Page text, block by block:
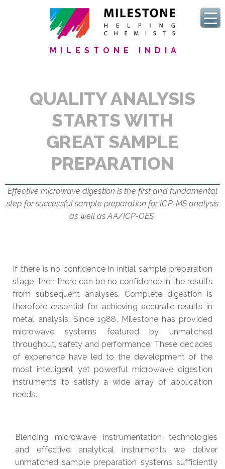
MILESTONE INDIA
QUALITY ANALYSIS
STARTS WITH
GREAT SAMPLE
PREPARATION
Effective microwave digestion is the first and fundamental
step for successful sample preparation for ICP-MS analysis
as well as AA/ICP-OES.
If there is no confidence in initial sample preparation
stage, then there can be no confidence in the results
from subsequent analyses. Complete digestion is
therefore essential for achieving accurate results in
metal analysis. Since 1988, Milestone has provided
microwave systems featured by unmatched
throughput, safety and performance. These decades
of experience have led to the development of the
most intelligent yet powerful microwave digestion
instruments to satisfy a wide array of application
needs.
Blending microwave instrumentation technologies
and effective analytical instruments we deliver
unmatched sample preparation systems sufficiently